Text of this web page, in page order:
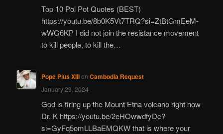
Top 10 Pol Pot Quotes (BEST)
https://youtu.be/8b0K5Vt7TRQ?si=ZtBtGmEeM-
wWG6KP I did not join the resistance movement
to kill people, to kill the…
Pope Pius XIIIon Cambodia Request
January 29, 2024
God is firing up the Mount Etna volcano right now
Dr. K https://youtu.be/2eHOwwdfyDc?
si=GyFq5omLLBaEMQKW that is where your